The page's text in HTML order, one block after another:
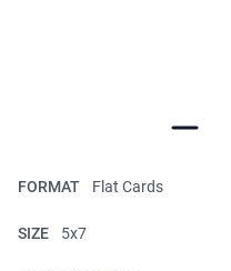
FORMAT Flat Cards
SIZE 5x7